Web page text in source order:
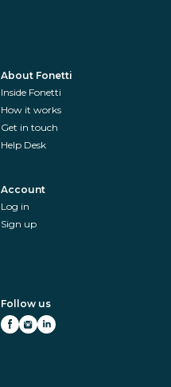
About Fonetti
Inside Fonetti
How it works
Get in touch
Help Desk
Account
Log in
Sign up
Follow us